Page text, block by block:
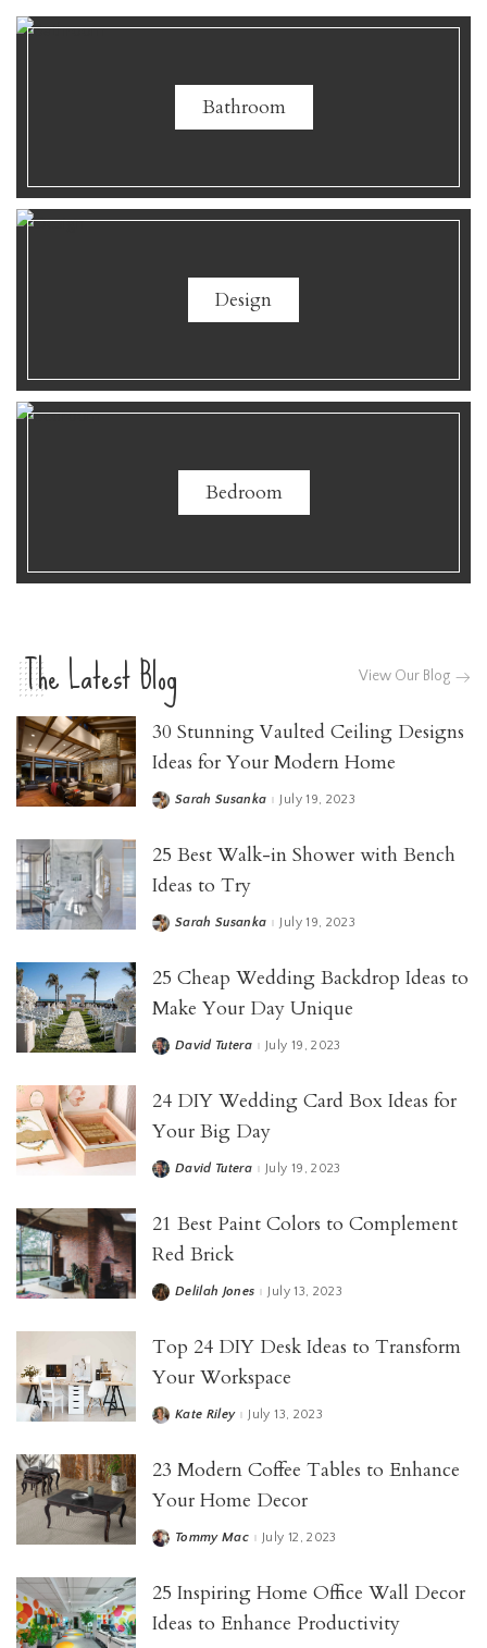
Bathroom
Design
Bedroom
The Latest Blog View Our Blog
30 Stunning Vaulted Ceiling Designs
Ideas for Your Modern Home
Sarah Susanka July 19, 2023
25 Best Walk-in Shower with Bench
Ideas to Try
Sarah Susanka July 19, 2023
25 Cheap Wedding Backdrop Ideas to
Make Your Day Unique
David Tutera July 19, 2023
24 DIY Wedding Card Box Ideas for
Your Big Day
David Tutera July 19, 2023
21 Best Paint Colors to Complement
Red Brick
Delilah Jones July 13, 2023
Top 24 DIY Desk Ideas to Transform
Your Workspace
Kate Riley July 13, 2023
23 Modern Coffee Tables to Enhance
Your Home Decor
Tommy Mac July 12, 2023
25 Inspiring Home Office Wall Decor
Ideas to Enhance Productivity